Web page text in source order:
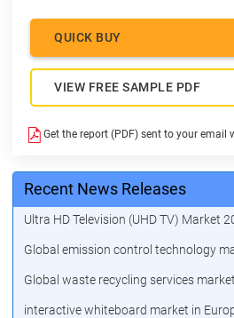
QUICK BUY
VIEW FREE SAMPLE PDF
Get the report (PDF) sent to your email
Recent News Releases
Ultra HD Television (UHD TV) Market
Global emission control technology
Global waste recycling services
interactive whiteboard market in